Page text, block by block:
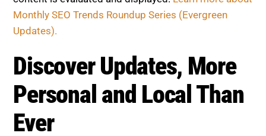
Monthly SEO Trends Roundup Series (Evergreen
Updates).
Discover Updates, More
Personal and Local Than Ever
personalized and location-based content.